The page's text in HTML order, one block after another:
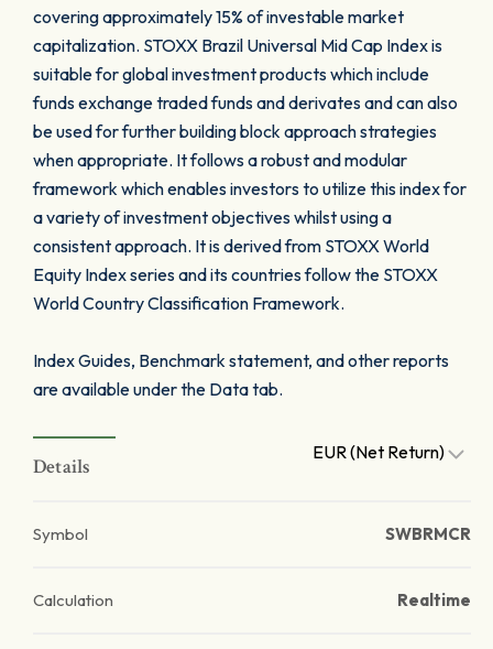
covering approximately 15% of investable market
capitalization. STOXX Brazil Universal Mid Cap Index is
suitable for global investment products which include
funds exchange traded funds and derivates and can also
be used for further building block approach strategies
when appropriate. It follows a robust and modular
framework which enables investors to utilize this index for
a variety of investment objectives whilst using a
consistent approach. It is derived from STOXX World
Equity Index series and its countries follow the STOXX
World Country Classification Framework.
Index Guides, Benchmark statement, and other reports
are available under the Data tab.
Details
EUR (Net Return)
Symbol SWBRMCR
Calculation Realtime